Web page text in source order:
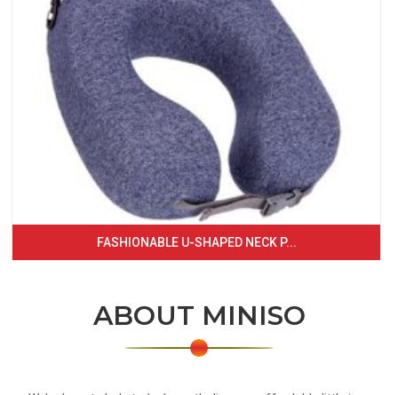
FASHIONABLE U-SHAPED NECK P...
ABOUT MINISO